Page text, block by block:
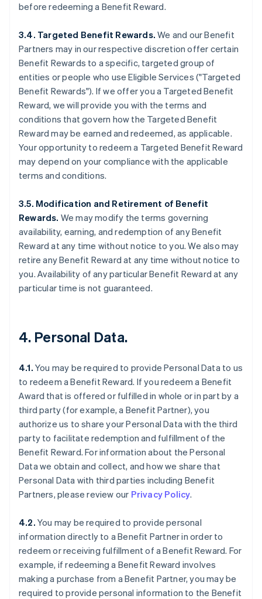
before redeeming a Benefit Reward.
3.4. Targeted Benefit Rewards. We and our Benefit
Partners may in our respective discretion offer certain
Benefit Rewards to a specific, targeted group of
entities or people who use Eligible Services ("Targeted
Benefit Rewards"). If we offer you a Targeted Benefit
Reward, we will provide you with the terms and
conditions that govern how the Targeted Benefit
Reward may be earned and redeemed, as applicable.
Your opportunity to redeem a Targeted Benefit Reward
may depend on your compliance with the applicable
terms and conditions.
3.5. Modification and Retirement of Benefit
Rewards. We may modify the terms governing
availability, earning, and redemption of any Benefit
Reward at any time without notice to you. We also may
retire any Benefit Reward at any time without notice to
you. Availability of any particular Benefit Reward at any
particular time is not guaranteed.
4. Personal Data.
4.1. You may be required to provide Personal Data to us
to redeem a Benefit Reward. If you redeem a Benefit
Award that is offered or fulfilled in whole or in part by a
third party (for example, a Benefit Partner), you
authorize us to share your Personal Data with the third
party to facilitate redemption and fulfillment of the
Benefit Reward. For information about the Personal
Data we obtain and collect, and how we share that
Personal Data with third parties including Benefit
Partners, please review our Privacy Policy.
4.2. You may be required to provide personal
information directly to a Benefit Partner in order to
redeem or receiving fulfillment of a Benefit Reward. For
example, if redeeming a Benefit Reward involves
making a purchase from a Benefit Partner, you may be
required to provide personal information to the Benefit